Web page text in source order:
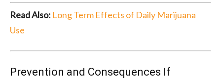
Read Also: Long Term Effects of Daily Marijuana
Use
Prevention and Consequences If